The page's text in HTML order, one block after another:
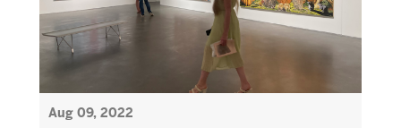
Aug 09, 2022